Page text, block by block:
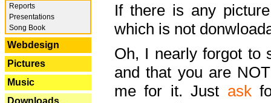
Reports
Presentations
Song Book
Webdesign
Pictures
Music
Downloads
If there is any
which is not
Oh, I nearly forgot to
and that you are
me for it. Just ask